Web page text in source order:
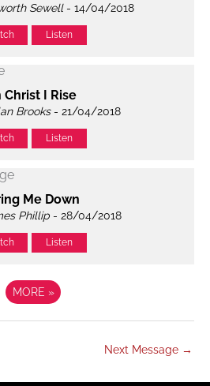
Sewell- 14/04/2018
Listen
Christ I Rise
Brooks- 21/04/2018
Listen
Me Down
Phillip - 28/04/2018
Listen
MORE »
Next Message →